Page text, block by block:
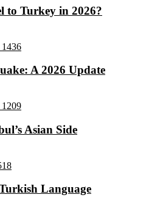
to Turkey in 2026?
1436
A 2026 Update
1209
Asian Side
Language